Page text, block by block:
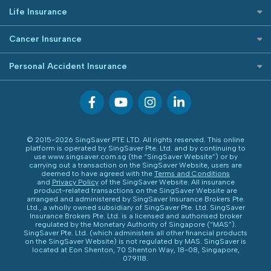
Buffet Promo Cards
Credit Card FAQs
Great Eastern Travel Insurance
MSIG Travel Insurance
Singlife Travel Insurance
Starr International Travel Insurance
Sompo Travel Insurance
Tokio Marine Travel Insurance
Travel Insurance with COVID-19 Coverage
Best Travel Insurance Promotions in Singapore
Travel Insurance for Skiing
Travel Insurance for Schengen
Best Car Insurance
Life Insurance
Investment Linked Policies (new)
Term Life Insurance (new)
CareShield Life Supplements (new)
Integrated Shield Plan (new)
Cancer Insurance
Cancer Insurance (new)
Personal Accident Insurance
Personal Accident Insurance
© 2015-2026 SingSaver PTE LTD. All rights reserved. This online
platform is operated by SingSaver Pte. Ltd. and by continuing to
use www.singsaver.com.sg (the “SingSaver Website”) or by
carrying out a transaction on the SingSaver Website, users are
deemed to have agreed with the Terms and Conditions
and Privacy Policyof the SingSaver Website. All insurance
product-related transactions on the SingSaver Website are
arranged and administered by SingSaver Insurance Brokers Pte.
Ltd., a wholly owned subsidiary of SingSaver Pte. Ltd. SingSaver
Insurance Brokers Pte. Ltd. is a licensed and authorised broker
regulated by the Monetary Authority of Singapore (“MAS”).
SingSaver Pte. Ltd. (which administers all other financial products
on the SingSaver Website) is not regulated by MAS. SingSaver is
located at Eon Shenton, 70 Shenton Way, 18-08, Singapore,
079118.